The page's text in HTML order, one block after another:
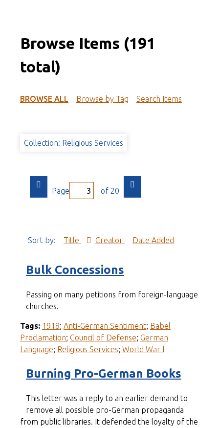
Browse Items (191
total)
BROWSE ALL Browse by Tag Search Items
Collection: Religious Services
Page of 20
Sort by: Title Creator Date Added
Bulk Concessions
Passing on many petitions from foreign-language
churches.
Tags: 1918; Anti-German Sentiment; Babel
Proclamation; Council of Defense; German
Language; Religious Services; World War I
Burning Pro-German Books
This letter was a reply to an earlier demand to
remove all possible pro-German propaganda
from public libraries. It defended the loyalty of the